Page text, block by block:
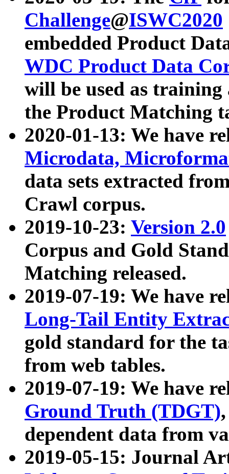
Challenge@ISWC2020
embedded Product
WDC Product Data
will be used as
the Product Matching
2020-01-13: We have
Microdata,
data sets extracted
Crawl corpus.
2019-10-23: Version 2.0
Corpus and Gold
Matching released.
2019-07-19: We have
Long-Tail Entity
gold standard for the
from web tables.
2019-07-19: We have
Ground Truth (TDGT)
dependent data from
2019-05-15: Journal